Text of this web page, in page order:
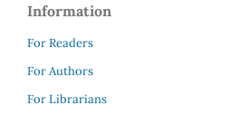
Information
For Readers
For Authors
For Librarians